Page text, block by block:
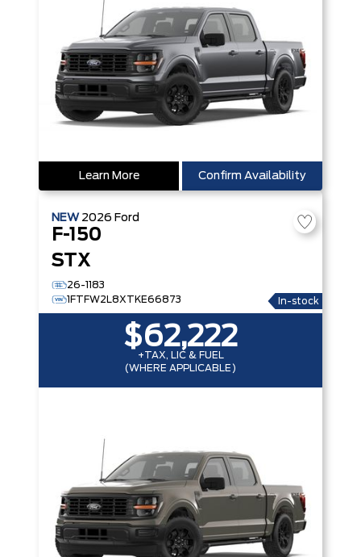
Learn More Confirm Availability
NEW 2026 Ford
F-150
STX
26-1183
1FTFW2L8XTKE66873
In-stock
$62,222
+TAX, LIC & FUEL
(WHERE APPLICABLE)